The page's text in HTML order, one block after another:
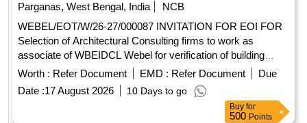
Parganas, West Bengal, India
NCB
WEBEL/EOT/W/26-27/000087 INVITATION FOR EOI FOR
Selection of Architectural Consulting firms to work as
associate of WBEIDCL Webel for verification of building
plans drawings assisting plan sanction and issuing
completion certificate for industrial building
Worth : Refer Document EMD : Refer Document
Due
Date :17 August 2026 10 Days to go
Buy for
500 Points